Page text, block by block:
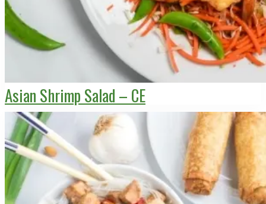
Asian Shrimp Salad – CE